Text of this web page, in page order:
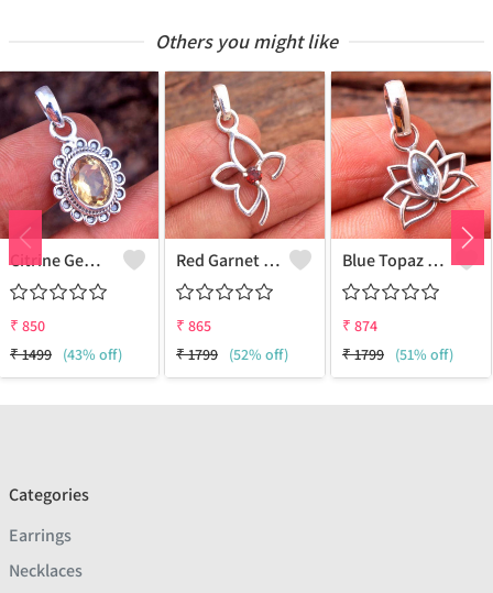
Others you might like
Citrine Gemstone Pendants
₹ 850
₹1499 (43% off)
Red Garnet Gemstone, Handmade Jewelry, Silver Pendant
₹ 865
₹1799 (52% off)
Blue Topaz Gemstone Pendants
₹ 874
₹1799 (51% off)
Categories
Earrings
Necklaces